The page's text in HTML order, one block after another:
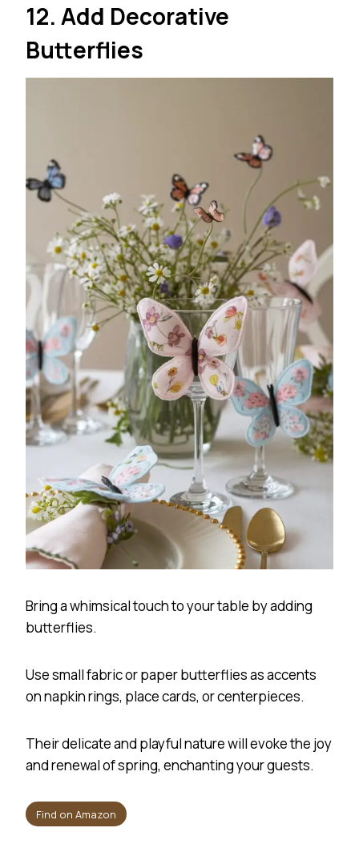
12. Add Decorative
Butterflies
Bring a whimsical touch to your table by adding
butterflies.
Use small fabric or paper butterflies as accents
on napkin rings, place cards, or centerpieces.
Their delicate and playful nature will evoke the joy
and renewal of spring, enchanting your guests.
Find on Amazon